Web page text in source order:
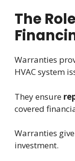
The
Warranties
HVAC system
They ensure
covered
Warranties give
investment.